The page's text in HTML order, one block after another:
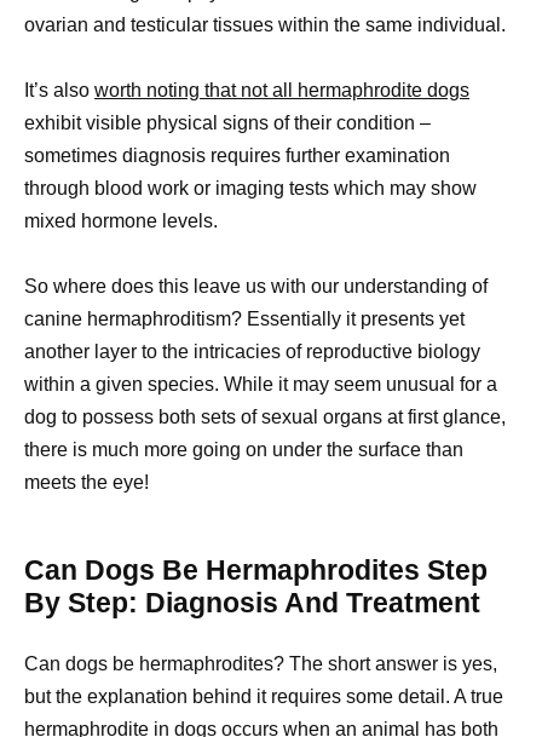
ovarian and testicular tissues within the same individual.
It’s also worth noting that not all hermaphrodite dogs
exhibit visible physical signs of their condition –
sometimes diagnosis requires further examination
through blood work or imaging tests which may show
mixed hormone levels.
So where does this leave us with our understanding of
canine hermaphroditism? Essentially it presents yet
another layer to the intricacies of reproductive biology
within a given species. While it may seem unusual for a
dog to possess both sets of sexual organs at first glance,
there is much more going on under the surface than
meets the eye!
Can Dogs Be Hermaphrodites Step
By Step: Diagnosis And Treatment
Can dogs be hermaphrodites? The short answer is yes,
but the explanation behind it requires some detail. A true
hermaphrodite in dogs occurs when an animal has both